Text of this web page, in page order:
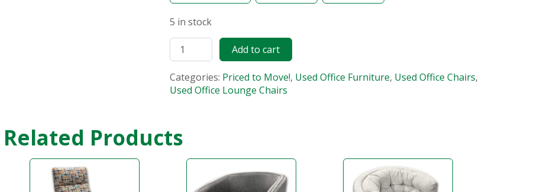
5 in stock
Add to cart
Categories: Priced to Move!, Used Office Furniture, Used Office Chairs,
Used Office Lounge Chairs
Related Products